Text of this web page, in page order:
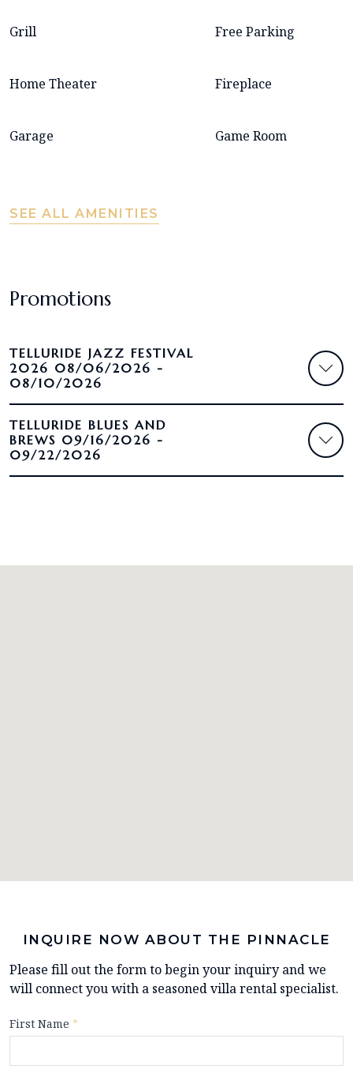
Grill Free Parking
Home Theater Fireplace
Garage Game Room
SEE ALL AMENITIES
Promotions
TELLURIDE JAZZ FESTIVAL
2026 08/06/2026 -
08/10/2026
TELLURIDE BLUES AND
BREWS 09/16/2026 -
09/22/2026
INQUIRE NOW ABOUT THE PINNACLE
Please fill out the form to begin your inquiry and we
will connect you with a seasoned villa rental specialist.
First Name *